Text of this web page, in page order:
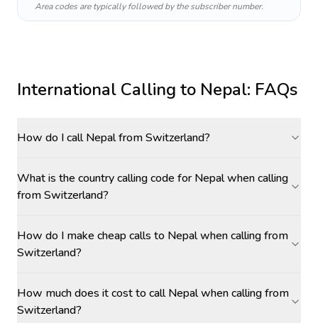
Area codes are typically followed by the subscriber number.
International Calling to Nepal: FAQs
How do I call Nepal from Switzerland?
What is the country calling code for Nepal when calling
from Switzerland?
How do I make cheap calls to Nepal when calling from
Switzerland?
How much does it cost to call Nepal when calling from
Switzerland?